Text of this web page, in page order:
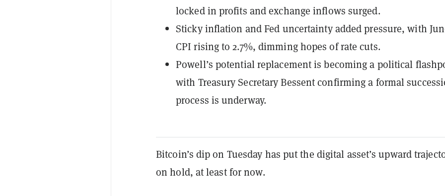
locked in profits and exchange inflows surged.
Sticky inflation and Fed uncertainty added pressure, with
CPI rising to 2.7%, dimming hopes of rate cuts.
Powell’s potential replacement is becoming a political
with Treasury Secretary Bessent confirming a formal
process is underway.
Bitcoin’s dip on Tuesday has put the digital asset’s upward
on hold, at least for now.